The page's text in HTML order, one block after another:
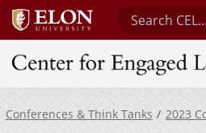
Search
Center for Engaged
Conferences & Think Tanks